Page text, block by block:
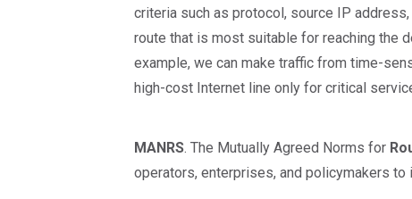
criteria such as protocol, source IP
route that is most suitable for reaching the
example, we can make traffic from time-
high-cost Internet line only for critical
MANRS. The Mutually Agreed Norms for
operators, enterprises, and policymakers to